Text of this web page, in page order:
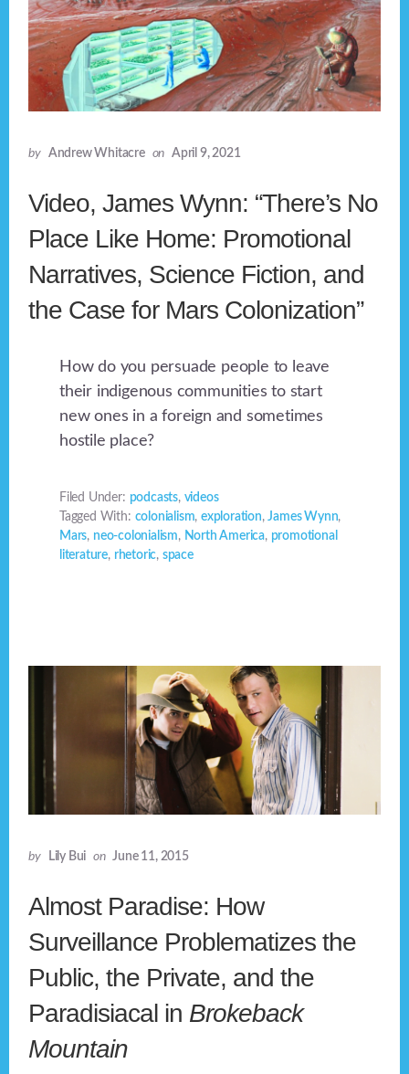
by Andrew Whitacre on April 9, 2021
Video, James Wynn: “There’s No
Place Like Home: Promotional
Narratives, Science Fiction, and
the Case for Mars Colonization”
How do you persuade people to leave
their indigenous communities to start
new ones in a foreign and sometimes
hostile place?
Filed Under: podcasts, videos
Tagged With: colonialism, exploration,James Wynn,
Mars, neo-colonialism, North America, promotional
literature, rhetoric, space
by Lily Bui on June 11, 2015
Almost Paradise: How
Surveillance Problematizes the
Public, the Private, and the
Paradisiacal in Brokeback
Mountain